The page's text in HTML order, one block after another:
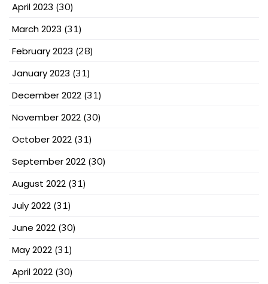
April 2023 (30)
March 2023 (31)
February 2023 (28)
January 2023 (31)
December 2022 (31)
November 2022 (30)
October 2022 (31)
September 2022 (30)
August 2022 (31)
July 2022 (31)
June 2022 (30)
May 2022 (31)
April 2022 (30)